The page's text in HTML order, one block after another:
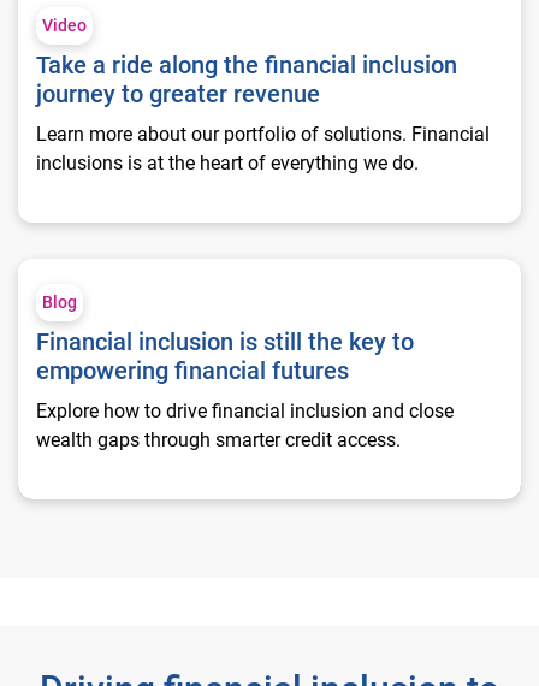
Video
Take a ride along the financial inclusion
journey to greater revenue
Learn more about our portfolio of solutions. Financial
inclusions is at the heart of everything we do.
Blog
Financial inclusion is still the key to
empowering financial futures
Explore how to drive financial inclusion and close
wealth gaps through smarter credit access.